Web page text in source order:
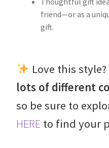
friend—or as a
gift.
Love this
lots of different
so be sure to
HERE to find your